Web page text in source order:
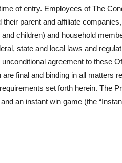
of entry. Employees of The
their parent and affiliate
children) and household
state and local laws and
unconditional agreement to these
final and binding in all matters
set forth herein. The
an instant win game (the